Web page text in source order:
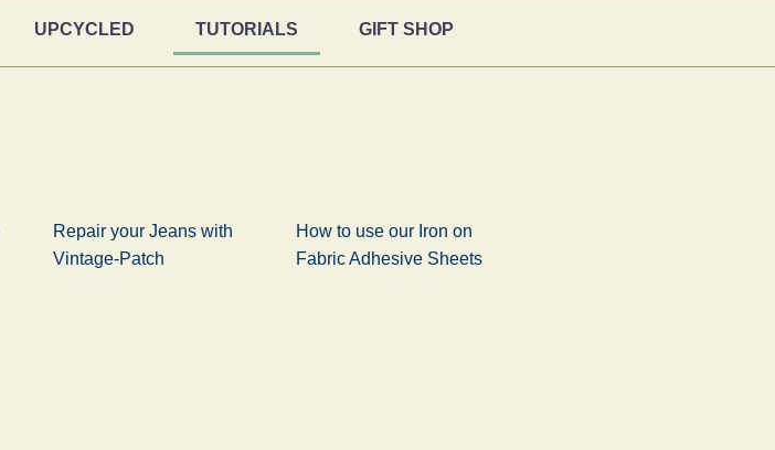
UPCYCLED TUTORIALS GIFT SHOP
Repair your Jeans with
Vintage-Patch
How to use our Iron on
Fabric Adhesive Sheets